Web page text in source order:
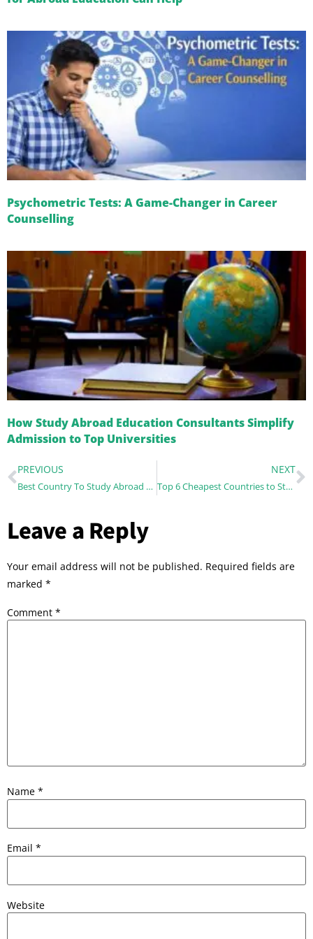
Psychometric Tests: A Game-Changer in Career
Counselling
How Study Abroad Education Consultants Simplify
Admission to Top Universities
PREVIOUS
Best Country To Study Abroad For Indian Students
NEXT
Top 6 Cheapest Countries to Study for Indian Students – A Complete Guide
Leave a Reply
Your email address will not be published. Required fields are
marked *
Comment *
Name *
Email *
Website